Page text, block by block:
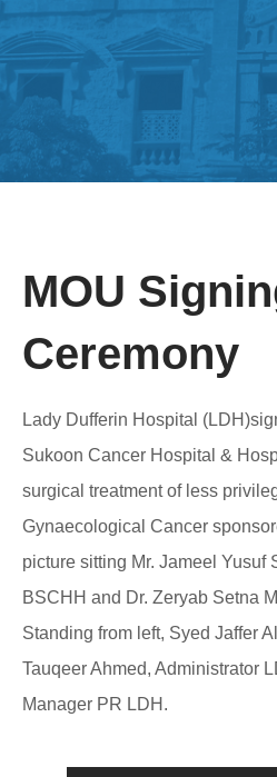
MOU
Ceremony
Lady Dufferin Hospital
Sukoon Cancer Hospital &
surgical treatment of less
Gynaecological Cancer
picture sitting Mr. Jameel Yusuf
BSCHH and Dr. Zeryab Setna
Standing from left, Syed Jaffer
Tauqeer Ahmed, Administrator
Manager PR LDH.